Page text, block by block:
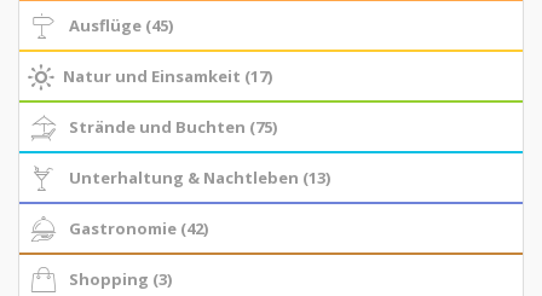
Ausflüge (45)
Natur und Einsamkeit (17)
Strände und Buchten (75)
Unterhaltung & Nachtleben (13)
Gastronomie (42)
Shopping (3)